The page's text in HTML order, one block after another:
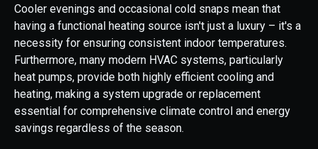
Cooler evenings and occasional cold snaps mean that
having a functional heating source isn't just a luxury – it's a
necessity for ensuring consistent indoor temperatures.
Furthermore, many modern HVAC systems, particularly
heat pumps, provide both highly efficient cooling and
heating, making a system upgrade or replacement
essential for comprehensive climate control and energy
savings regardless of the season.